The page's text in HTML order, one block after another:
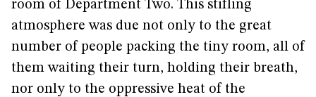
room of Department Two. This stifling
atmosphere was due not only to the great
number of people packing the tiny room, all of
them waiting their turn, holding their breath,
nor only to the oppressive heat of the